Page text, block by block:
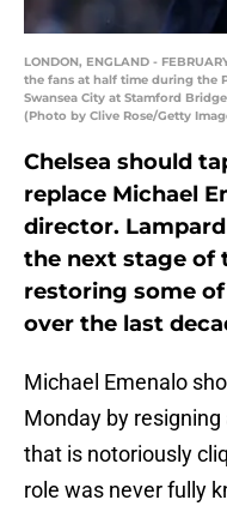
LONDON, ENGLAND -
the fans at half time during the
Swansea City at Stamford
(Photo by Clive Rose/Getty
Chelsea should
replace Michael
director.
the next stage of
restoring some
over the last
Michael Emenalo
Monday by
that is notoriously
role was never fully